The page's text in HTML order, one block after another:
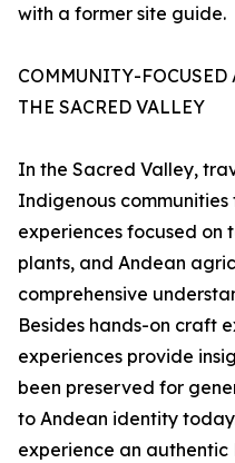
with a former site guide.
COMMUNITY-FOCUSED
THE SACRED VALLEY
In the Sacred Valley,
Indigenous
experiences focused on
plants, and Andean
comprehensive
Besides hands-on craft
experiences provide
been preserved for
to Andean identity
experience an